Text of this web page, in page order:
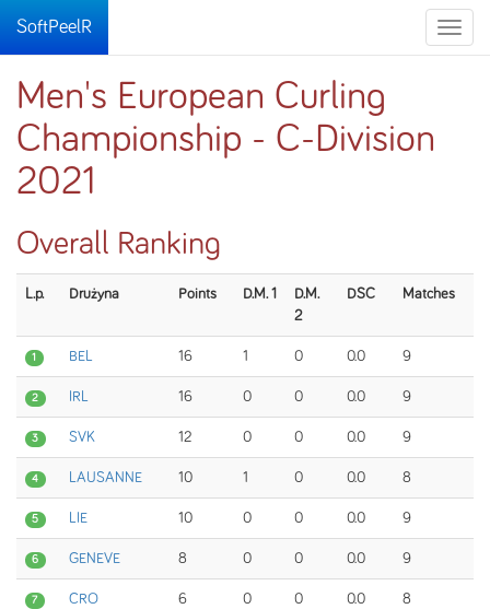
Toggle
SoftPeelR
Men's European Curling
Championship - C-Division
2021
Overall Ranking
L.p. Drużyna Points D.M. 1
D.M.
2
DSC Matches
1 BEL 16 1 0 0.0 9
2 IRL 16 0 0 0.0 9
3 SVK 12 0 0 0.0 9
4 LAUSANNE 10 1 0 0.0 8
5 LIE 10 0 0 0.0 9
6 GENEVE 8 0 0 0.0 9
7 CRO 6 0 0 0.0 8